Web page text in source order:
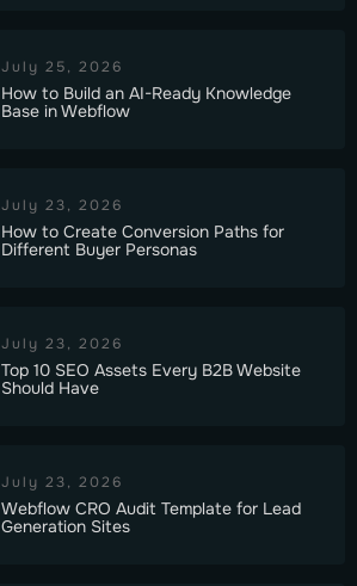
July 25, 2026
How to Build an AI-Ready Knowledge
Base in Webflow
July 23, 2026
How to Create Conversion Paths for
Different Buyer Personas
July 23, 2026
Top 10 SEO Assets Every B2B Website
Should Have
July 23, 2026
Webflow CRO Audit Template for Lead
Generation Sites